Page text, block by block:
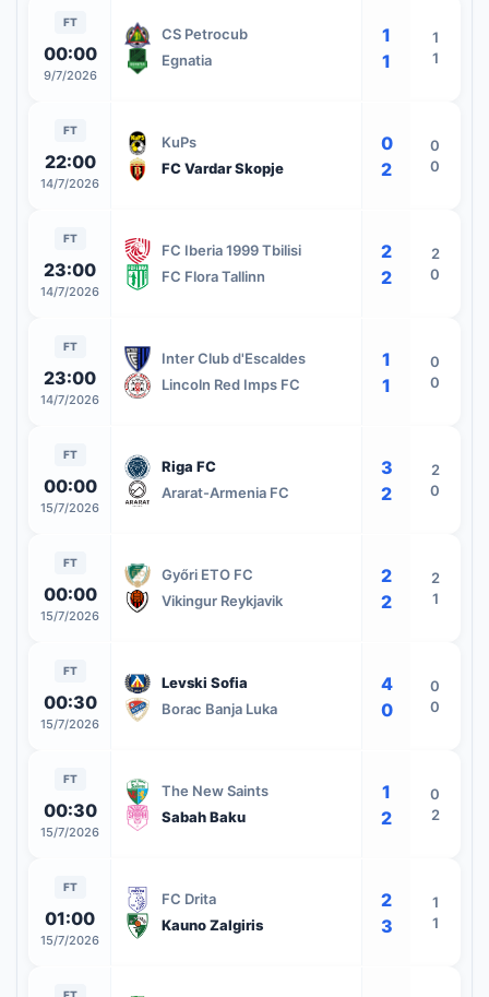
FT
00:00
9/7/2026
CS Petrocub
Egnatia
1
1
1
1
FT
22:00
14/7/2026
KuPs
FC Vardar Skopje
0
2
0
0
FT
23:00
14/7/2026
FC Iberia 1999 Tbilisi
FC Flora Tallinn
2
2
2
0
FT
23:00
14/7/2026
Inter Club d'Escaldes
Lincoln Red Imps FC
1
1
0
0
FT
00:00
15/7/2026
Riga FC
Ararat-Armenia FC
3
2
2
0
FT
00:00
15/7/2026
Győri ETO FC
Vikingur Reykjavik
2
2
2
1
FT
00:30
15/7/2026
Levski Sofia
Borac Banja Luka
4
0
0
0
FT
00:30
15/7/2026
The New Saints
Sabah Baku
1
2
0
2
FT
01:00
15/7/2026
FC Drita
Kauno Zalgiris
2
3
1
1